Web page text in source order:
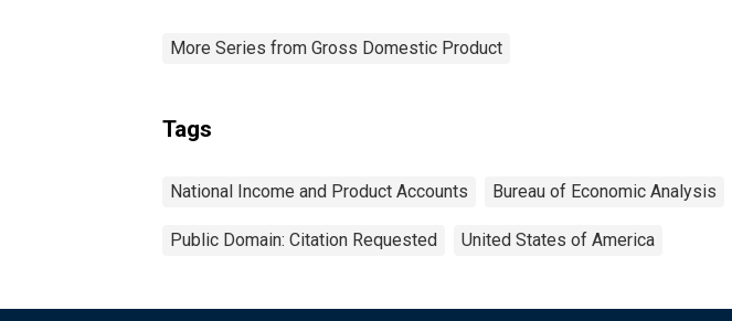
More Series from Gross Domestic Product
Tags
National Income and Product Accounts Bureau of Economic Analysis
Public Domain: Citation Requested United States of America